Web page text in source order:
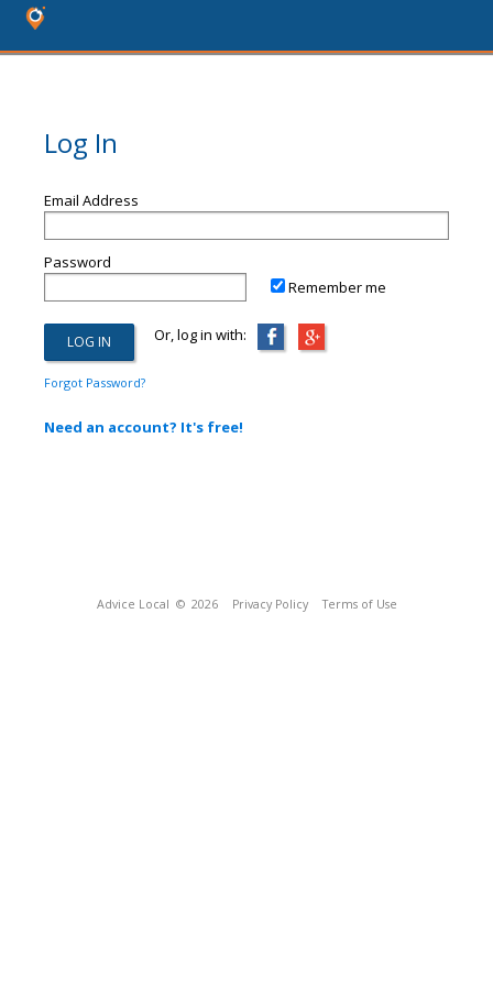
Log In
Email Address
Password
Remember me
Or, log in with:
Forgot Password?
Need an account? It's free!
Advice Local © 2026 Privacy Policy Terms of Use